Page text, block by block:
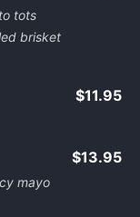
tots
brisket
$11.95
mayo
$13.95